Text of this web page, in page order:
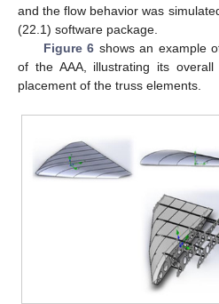
and the flow behavior was
(22.1) software package.
Figure 6 shows an example
of the AAA, illustrating its
placement of the truss elements.